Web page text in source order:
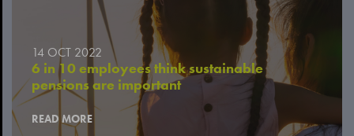
14 OCT 2022
6 in 10 employees think sustainable
pensions are important
READ MORE